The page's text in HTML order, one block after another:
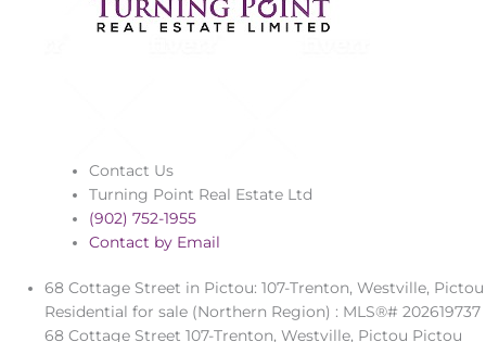
Contact Us
Turning Point Real Estate Ltd
(902) 752-1955
Contact by Email
68 Cottage Street in Pictou: 107-Trenton, Westville, Pictou
Residential for sale (Northern Region) : MLS®# 202619737
68 Cottage Street107-Trenton, Westville, Pictou Pictou